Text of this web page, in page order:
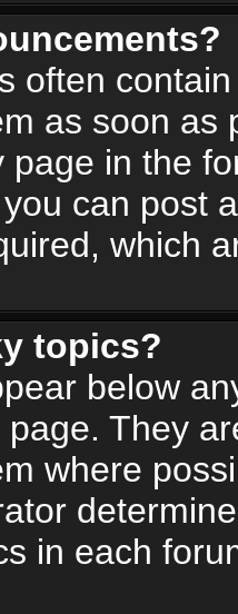
often
as soon as
page in the
can post
which
topics?
below
They
where
in each